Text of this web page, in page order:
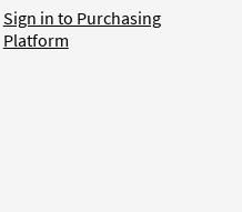
Sign in to Purchasing
Platform